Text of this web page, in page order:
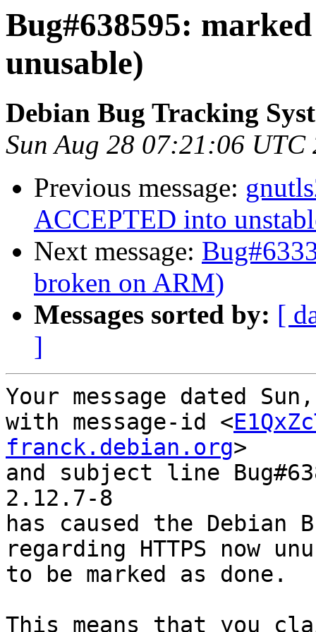
Bug#638595:
unusable)
Debian Bug Tracking
Sun Aug 28 07:21:06 UTC
Previous message:
ACCEPTED into
Next message:
broken on ARM)
Messages sorted by: [
]
Your message dated
with message-id <
franck.debian.org>
and subject line
2.12.7-8
has caused the Debian
regarding HTTPS now
to be marked as done.
This means that you